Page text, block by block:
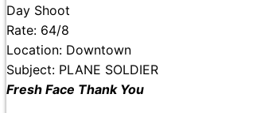
Day Shoot
Rate: 64/8
Location: Downtown
Subject: PLANE SOLDIER
Fresh Face Thank You